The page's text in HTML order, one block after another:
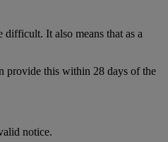
It also means that as a
provide this within 28 days of the
notice.